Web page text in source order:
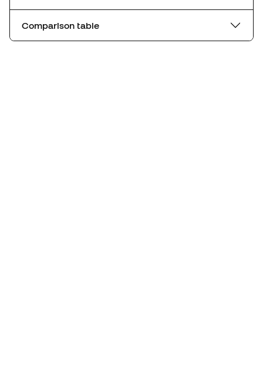
Comparison table